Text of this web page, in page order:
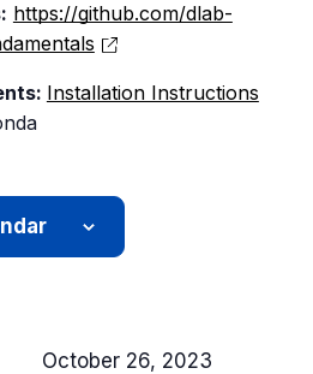
https://github.com/dlab-
Installation Instructions
October 26, 2023